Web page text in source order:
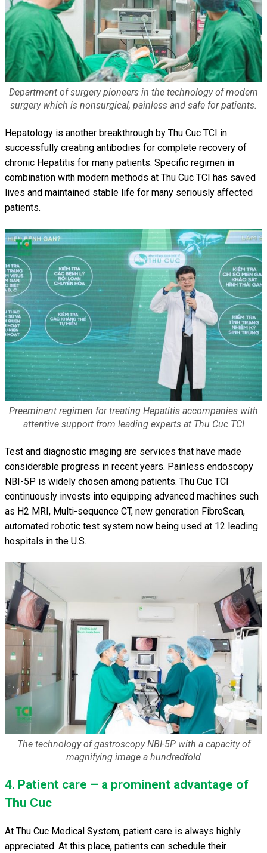
Department of surgery pioneers in the technology of modern
surgery which is nonsurgical, painless and safe for patients.
Hepatology is another breakthrough by Thu Cuc TCI in
successfully creating antibodies for complete recovery of
chronic Hepatitis for many patients. Specific regimen in
combination with modern methods at Thu Cuc TCI has saved
lives and maintained stable life for many seriously affected
patients.
Preeminent regimen for treating Hepatitis accompanies with
attentive support from leading experts at Thu Cuc TCI
Test and diagnostic imaging are services that have made
considerable progress in recent years. Painless endoscopy
NBI-5P is widely chosen among patients. Thu Cuc TCI
continuously invests into equipping advanced machines such
as H2 MRI, Multi-sequence CT, new generation FibroScan,
automated robotic test system now being used at 12 leading
hospitals in the U.S.
The technology of gastroscopy NBI-5P with a capacity of
magnifying image a hundredfold
4. Patient care – a prominent advantage of
Thu Cuc
At Thu Cuc Medical System, patient care is always highly
appreciated. At this place, patients can schedule their